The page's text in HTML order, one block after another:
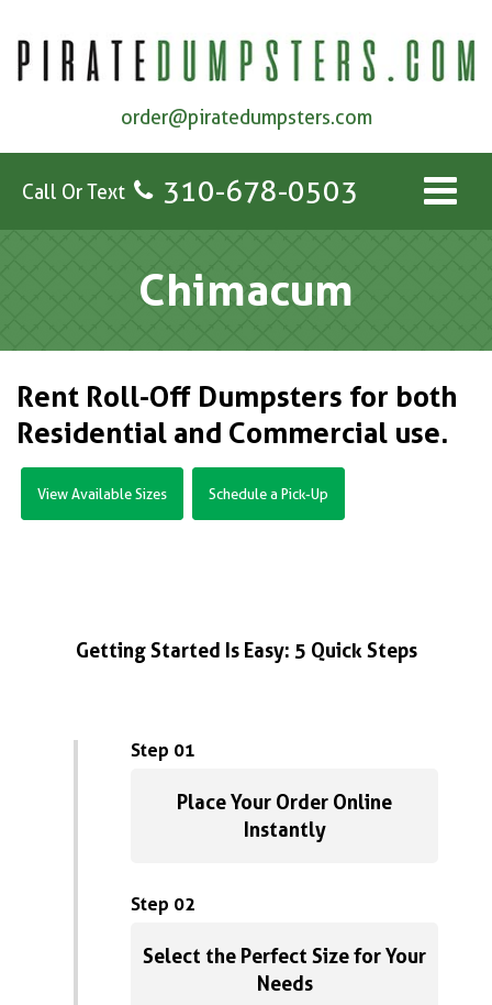
order@piratedumpsters.com
Call Or Text 310-678-0503
Chimacum
Rent Roll-Off Dumpsters for both
Residential and Commercial use.
View Available Sizes Schedule a Pick-Up
Getting Started Is Easy: 5 Quick Steps
Step 01
Place Your Order Online
Instantly
Step 02
Select the Perfect Size for Your
Needs